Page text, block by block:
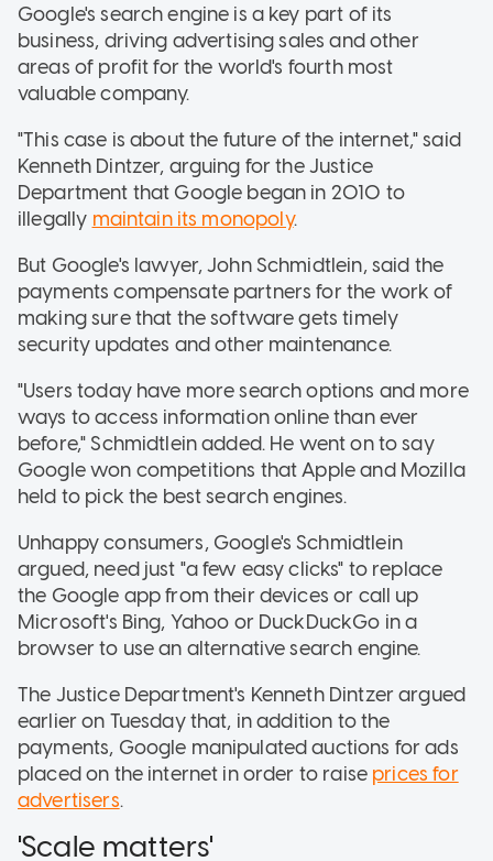
Google's search engine is a key part of its
business, driving advertising sales and other
areas of profit for the world's fourth most
valuable company.
"This case is about the future of the internet," said
Kenneth Dintzer, arguing for the Justice
Department that Google began in 2010 to
illegally maintain its monopoly.
But Google's lawyer, John Schmidtlein, said the
payments compensate partners for the work of
making sure that the software gets timely
security updates and other maintenance.
"Users today have more search options and more
ways to access information online than ever
before," Schmidtlein added. He went on to say
Google won competitions that Apple and Mozilla
held to pick the best search engines.
Unhappy consumers, Google's Schmidtlein
argued, need just "a few easy clicks" to replace
the Google app from their devices or call up
Microsoft's Bing, Yahoo or DuckDuckGo in a
browser to use an alternative search engine.
The Justice Department's Kenneth Dintzer argued
earlier on Tuesday that, in addition to the
payments, Google manipulated auctions for ads
placed on the internet in order to raise prices for
advertisers.
'Scale matters'